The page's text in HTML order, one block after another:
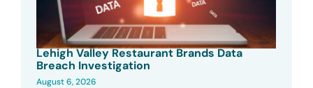
Lehigh Valley Restaurant Brands Data
Breach Investigation
August 6, 2026